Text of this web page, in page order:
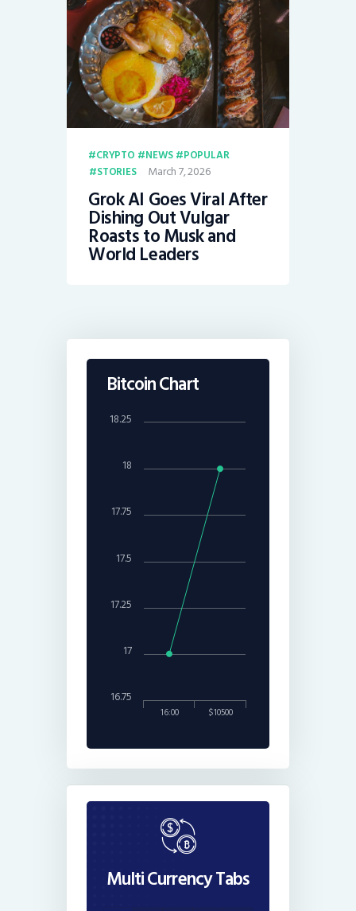
CRYPTO NEWS
POPULAR
STORIES
March 7, 2026
Grok AI Goes Viral After
Dishing Out Vulgar
Roasts to Musk and
World Leaders
Bitcoin Chart
16:00 $10500
17
18
16.75
17.25
17.5
17.75
18.25
Multi Currency Tabs